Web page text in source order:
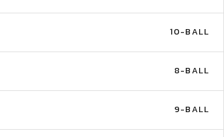
10-BALL
8-BALL
9-BALL